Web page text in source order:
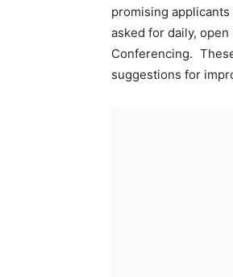
promising
asked for daily,
Conferencing.
suggestions for